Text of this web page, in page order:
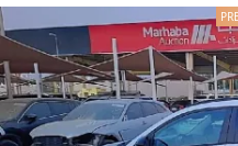
staff. Affordable prices
provide kindly contact us